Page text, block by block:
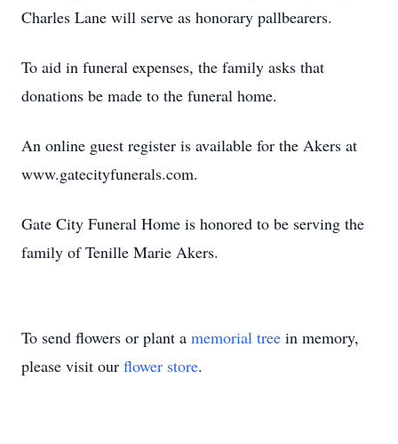
Charles Lane will serve as honorary pallbearers.
To aid in funeral expenses, the family asks that
donations be made to the funeral home.
An online guest register is available for the Akers at
www.gatecityfunerals.com.
Gate City Funeral Home is honored to be serving the
family of Tenille Marie Akers.
To send flowers or plant a memorial tree in memory,
please visit our flower store.